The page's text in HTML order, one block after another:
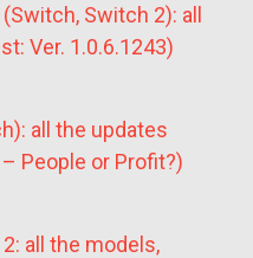
(Switch, Switch 2): all
Ver. 1.0.6.1243)
all the updates
People or Profit?)
all the models,